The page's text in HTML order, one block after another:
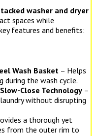
washer and dryer
spaces while
features and benefits:
Wash Basket – Helps
during the wash cycle.
Close Technology –
without disrupting
a thorough yet
from the outer rim to